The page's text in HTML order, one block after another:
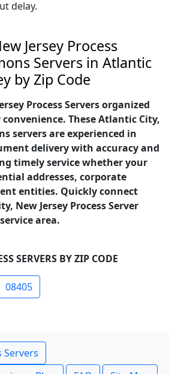
delay.
Jersey Process
Servers in Atlantic
by Zip Code
Process Servers organized
These Atlantic City,
servers are experienced in
delivery with accuracy and
timely service whether your
addresses, corporate
entities. Quickly connect
New Jersey Process Server
area.
SERVERS BY ZIP CODE
08405
Servers